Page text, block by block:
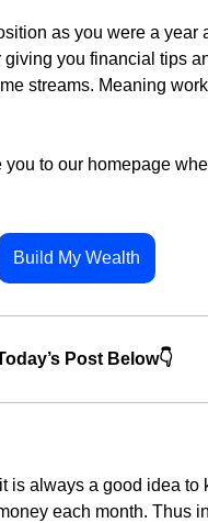
as you were a year
you financial tips
streams. Meaning
to our homepage
Build My Wealth
Post Below👇
is always a good idea to
each month. Thus